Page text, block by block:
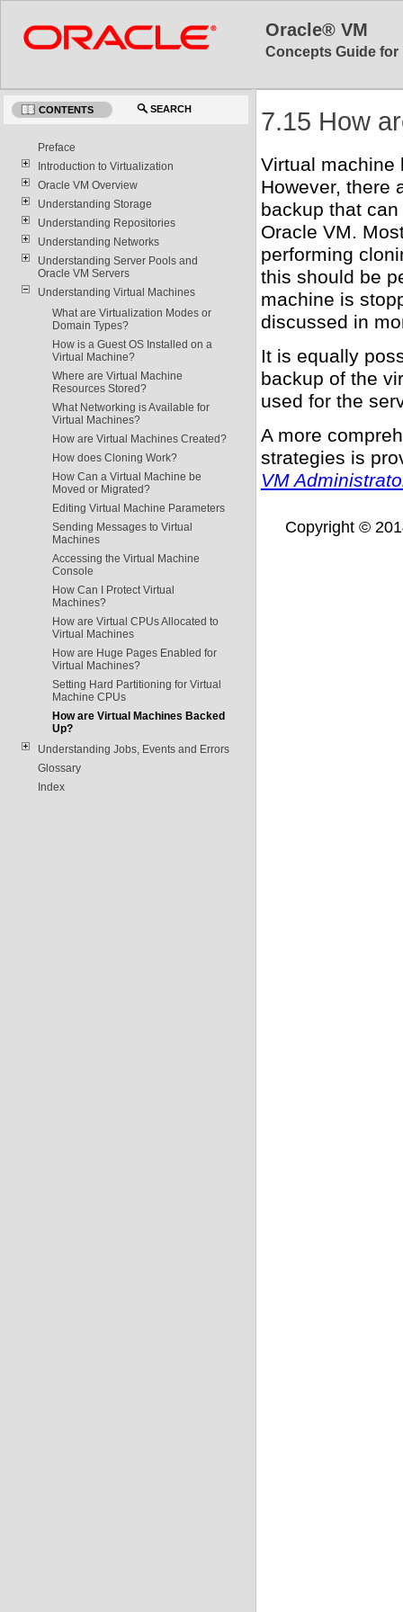
Oracle® VM
Concepts Guide for
CONTENTS SEARCH
Preface
Introduction to Virtualization
Oracle VM Overview
Understanding Storage
Understanding Repositories
Understanding Networks
Understanding Server Pools and
Oracle VM Servers
Understanding Virtual Machines
What are Virtualization Modes or
Domain Types?
How is a Guest OS Installed on a
Virtual Machine?
Where are Virtual Machine
Resources Stored?
What Networking is Available for
Virtual Machines?
How are Virtual Machines Created?
How does Cloning Work?
How Can a Virtual Machine be
Moved or Migrated?
Editing Virtual Machine Parameters
Sending Messages to Virtual
Machines
Accessing the Virtual Machine
Console
How Can I Protect Virtual
Machines?
How are Virtual CPUs Allocated to
Virtual Machines
How are Huge Pages Enabled for
Virtual Machines?
Setting Hard Partitioning for Virtual
Machine CPUs
How are Virtual Machines Backed
Up?
Understanding Jobs, Events and Errors
Glossary
Index
7.15 How
Virtual machine
However, there
backup that
Oracle VM.
performing
this should be
machine is
discussed in
It is equally
backup of the
used for the
A more
strategies is
VM
Copyright ©